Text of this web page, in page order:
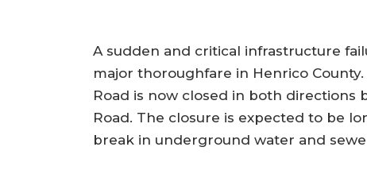
A sudden and critical infrastructure
major thoroughfare in Henrico
Road is now closed in both directions
Road. The closure is expected to be
break in underground water and